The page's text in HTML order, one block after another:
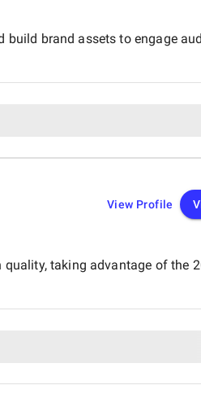
build brand assets to engage
View Profile
taking advantage of the